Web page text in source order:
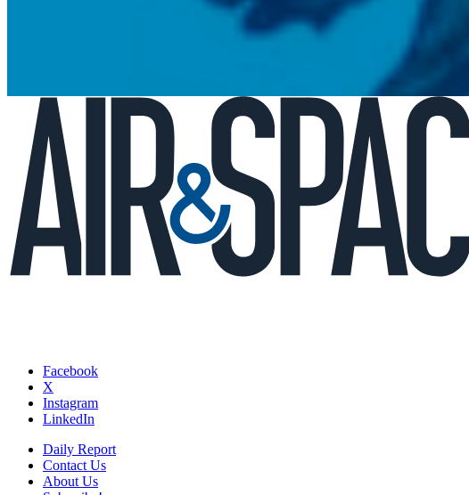
Facebook
X
Instagram
LinkedIn
Daily Report
Contact Us
About Us